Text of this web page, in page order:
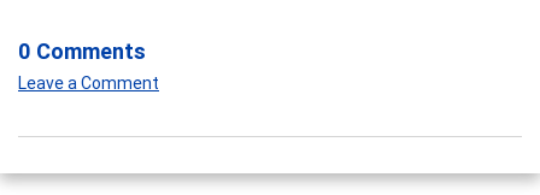
0 Comments
Leave a Comment